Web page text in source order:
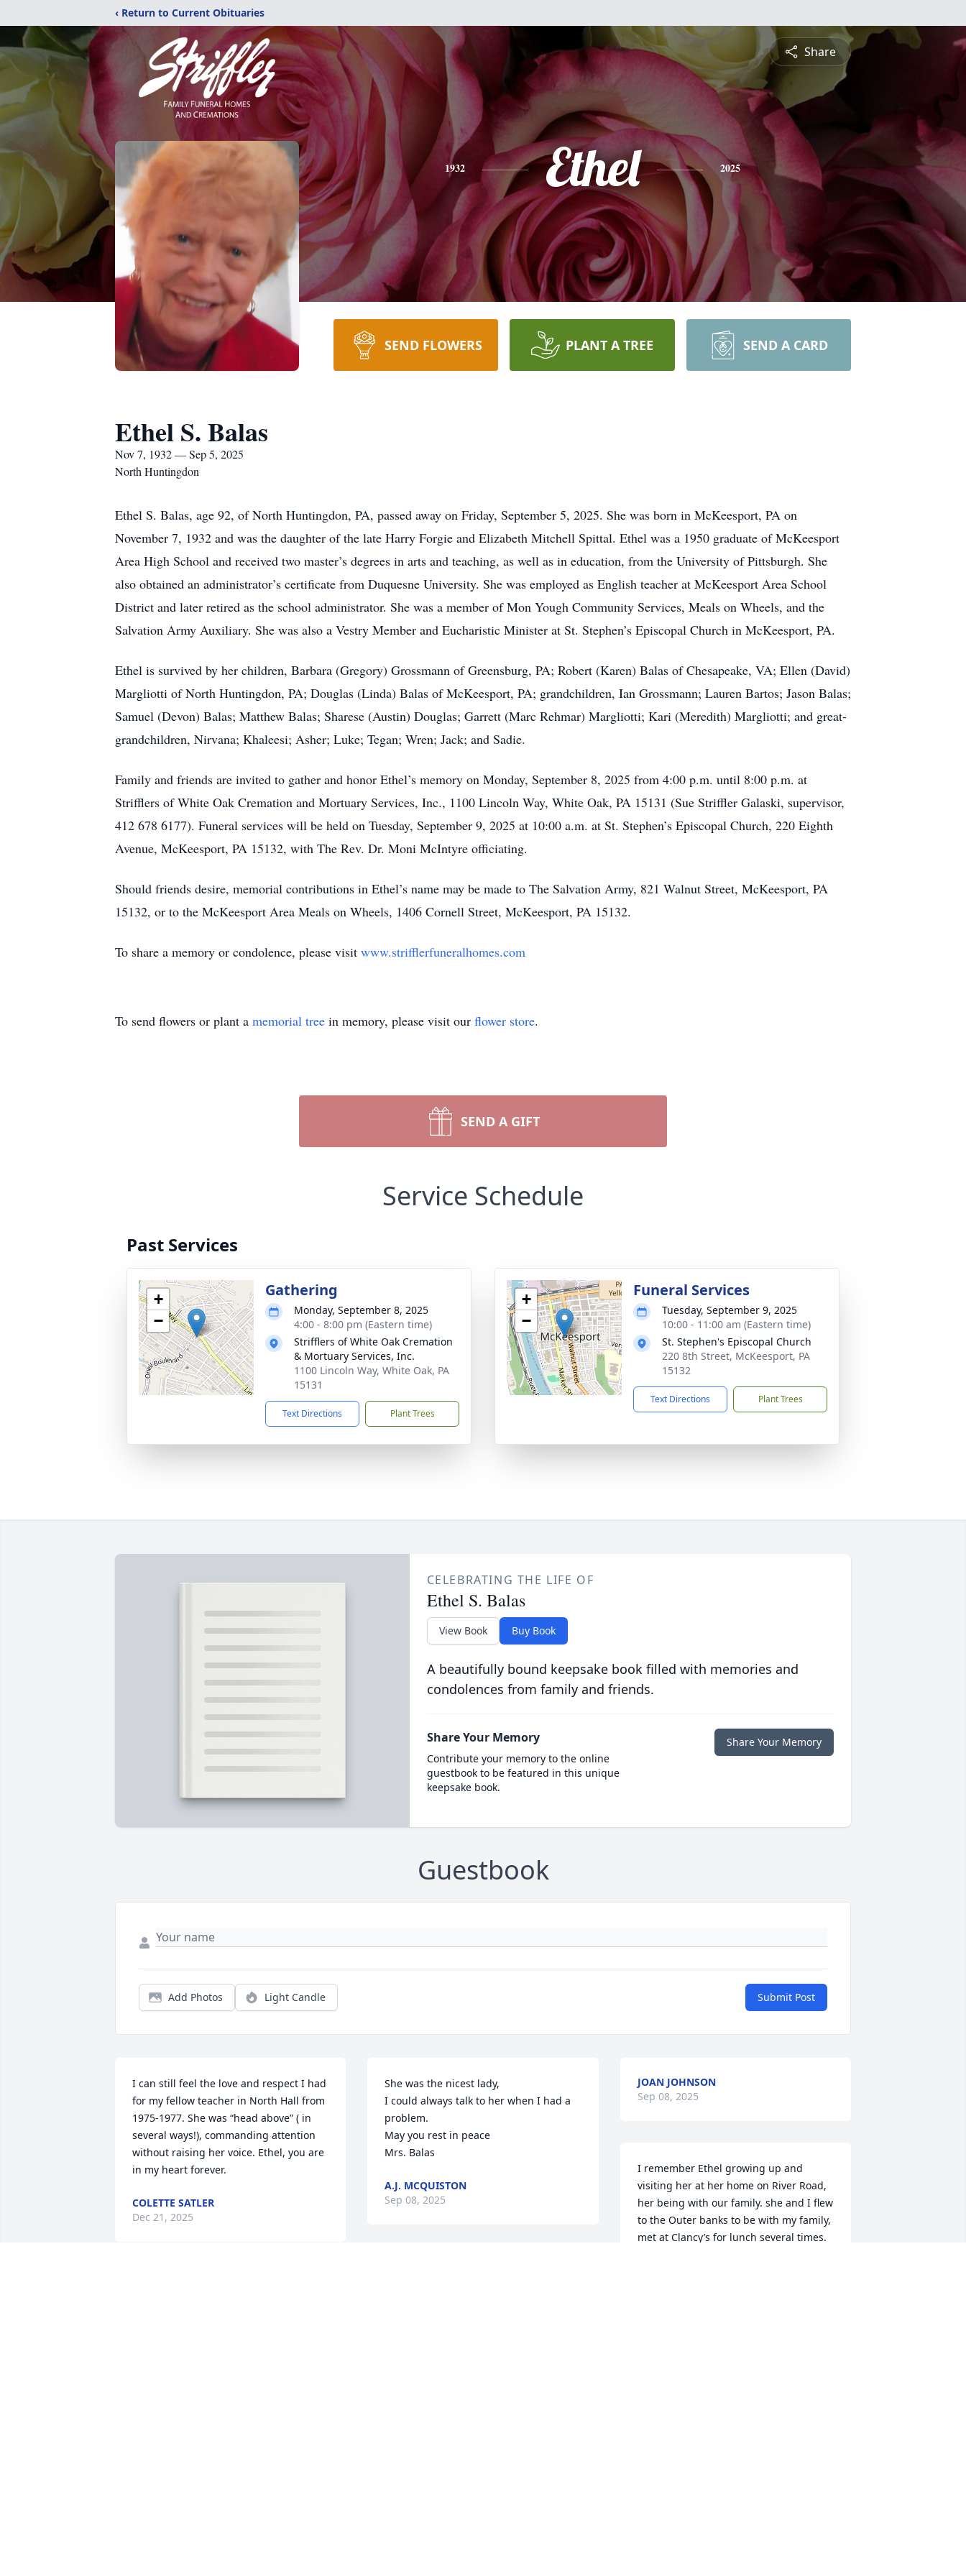
‹ Return to Current Obituaries
Share
1932 Ethel 2025
SEND FLOWERS PLANT A TREE SEND A CARD
Ethel S. Balas
Nov 7, 1932 — Sep 5, 2025
North Huntingdon
Ethel S. Balas, age 92, of North Huntingdon, PA, passed away on Friday, September 5, 2025. She was born in McKeesport, PA on
November 7, 1932 and was the daughter of the late Harry Forgie and Elizabeth Mitchell Spittal. Ethel was a 1950 graduate of McKeesport
Area High School and received two master’s degrees in arts and teaching, as well as in education, from the University of Pittsburgh. She
also obtained an administrator’s certificate from Duquesne University. She was employed as English teacher at McKeesport Area School
District and later retired as the school administrator. She was a member of Mon Yough Community Services, Meals on Wheels, and the
Salvation Army Auxiliary. She was also a Vestry Member and Eucharistic Minister at St. Stephen’s Episcopal Church in McKeesport, PA.
Ethel is survived by her children, Barbara (Gregory) Grossmann of Greensburg, PA; Robert (Karen) Balas of Chesapeake, VA; Ellen (David)
Margliotti of North Huntingdon, PA; Douglas (Linda) Balas of McKeesport, PA; grandchildren, Ian Grossmann; Lauren Bartos; Jason Balas;
Samuel (Devon) Balas; Matthew Balas; Sharese (Austin) Douglas; Garrett (Marc Rehmar) Margliotti; Kari (Meredith) Margliotti; and great-
grandchildren, Nirvana; Khaleesi; Asher; Luke; Tegan; Wren; Jack; and Sadie.
Family and friends are invited to gather and honor Ethel’s memory on Monday, September 8, 2025 from 4:00 p.m. until 8:00 p.m. at
Strifflers of White Oak Cremation and Mortuary Services, Inc., 1100 Lincoln Way, White Oak, PA 15131 (Sue Striffler Galaski, supervisor,
412 678 6177). Funeral services will be held on Tuesday, September 9, 2025 at 10:00 a.m. at St. Stephen’s Episcopal Church, 220 Eighth
Avenue, McKeesport, PA 15132, with The Rev. Dr. Moni McIntyre officiating.
Should friends desire, memorial contributions in Ethel’s name may be made to The Salvation Army, 821 Walnut Street, McKeesport, PA
15132, or to the McKeesport Area Meals on Wheels, 1406 Cornell Street, McKeesport, PA 15132.
To share a memory or condolence, please visit www.strifflerfuneralhomes.com
To send flowers or plant a memorial tree in memory, please visit our flower store.
SEND A GIFT
Service Schedule
Past Services
+
−
Gathering
Monday, September 8, 2025
4:00 - 8:00 pm (Eastern time)
Strifflers of White Oak Cremation
& Mortuary Services, Inc.
1100 Lincoln Way, White Oak, PA
15131
Text Directions Plant Trees
+
−
Funeral Services
Tuesday, September 9, 2025
10:00 - 11:00 am (Eastern time)
St. Stephen's Episcopal Church
220 8th Street, McKeesport, PA
15132
Text Directions Plant Trees
CELEBRATING THE LIFE OF
Ethel S. Balas
View Book Buy Book
A beautifully bound keepsake book filled with memories and
condolences from family and friends.
Share Your Memory
Contribute your memory to the online
guestbook to be featured in this unique
keepsake book.
Share Your Memory
Guestbook
Add Photos Light Candle Submit Post
I can still feel the love and respect I had
for my fellow teacher in North Hall from
1975-1977. She was “head above” ( in
several ways!), commanding attention
without raising her voice. Ethel, you are
in my heart forever.
COLETTE SATLER
Dec 21, 2025
She was the nicest lady,
I could always talk to her when I had a
problem.
May you rest in peace
Mrs. Balas
A.J. MCQUISTON
Sep 08, 2025
JOAN JOHNSON
Sep 08, 2025
I remember Ethel growing up and
visiting her at her home on River Road,
her being with our family. she and I flew
to the Outer banks to be with my family,
met at Clancy’s for lunch several times.